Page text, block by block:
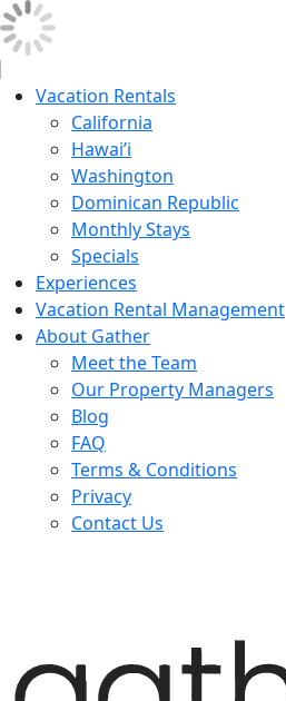
Vacation Rentals
California
Hawai’i
Washington
Dominican Republic
Monthly Stays
Specials
Experiences
Vacation Rental Management
About Gather
Meet the Team
Our Property Managers
Blog
FAQ
Terms & Conditions
Privacy
Contact Us